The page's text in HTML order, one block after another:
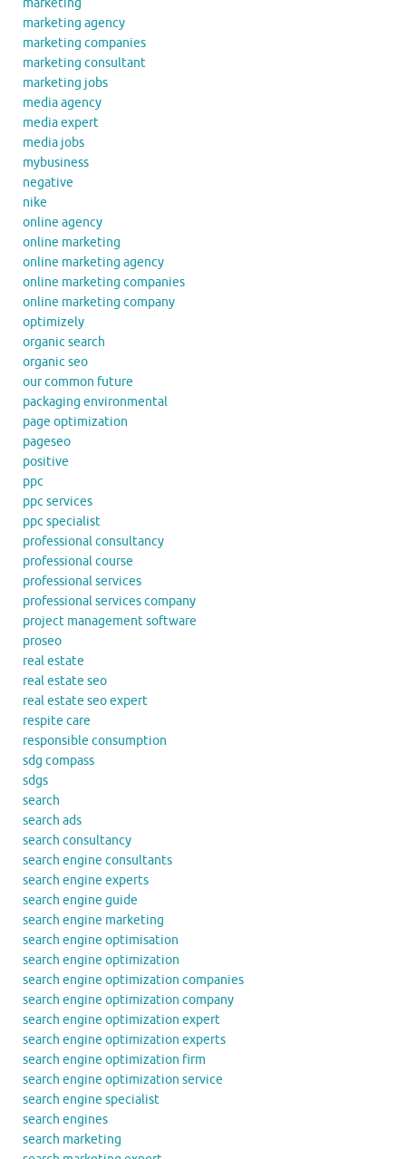
marketing agency
marketing companies
marketing consultant
marketing jobs
media agency
media expert
media jobs
mybusiness
negative
nike
online agency
online marketing
online marketing agency
online marketing companies
online marketing company
optimizely
organic search
organic seo
our common future
packaging environmental
page optimization
pageseo
positive
ppc
ppc services
ppc specialist
professional consultancy
professional course
professional services
professional services company
project management software
proseo
real estate
real estate seo
real estate seo expert
respite care
responsible consumption
sdg compass
sdgs
search
search ads
search consultancy
search engine consultants
search engine experts
search engine guide
search engine marketing
search engine optimisation
search engine optimization
search engine optimization companies
search engine optimization company
search engine optimization expert
search engine optimization experts
search engine optimization firm
search engine optimization service
search engine specialist
search engines
search marketing